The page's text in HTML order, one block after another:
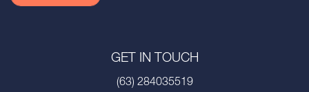
GET IN TOUCH
(63) 284035519